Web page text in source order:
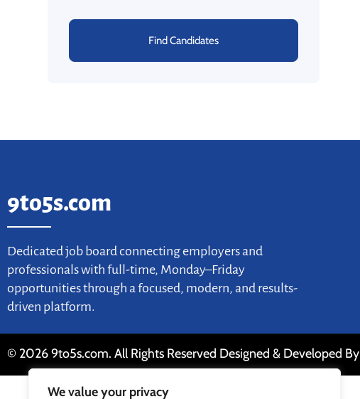
We value your privacy
Find Candidates
9to5s.com
Dedicated job board connecting employers and
professionals with full-time, Monday–Friday
opportunities through a focused, modern, and results-
driven platform.
© 2026 9to5s.com. All Rights Reserved Designed & Developed By